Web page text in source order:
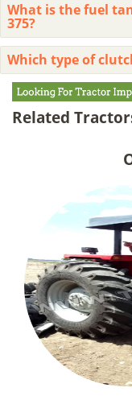
What is the fuel
375?
Which type of
Related